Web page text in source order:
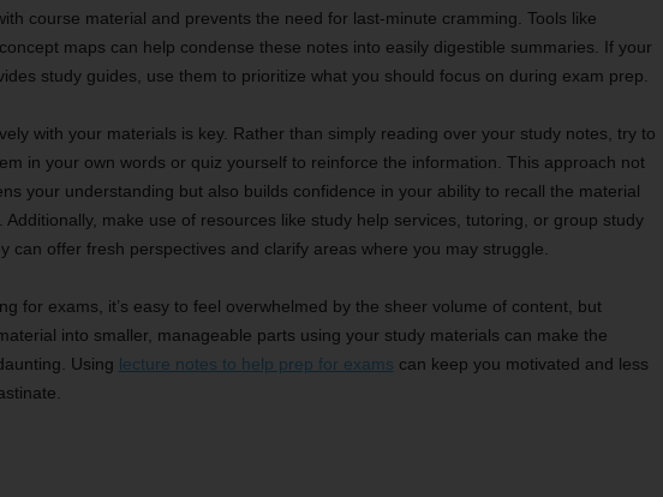
course material and prevents the need for last-minute cramming. Tools like
maps can help condense these notes into easily digestible summaries. If your
study guides, use them to prioritize what you should focus on during exam prep.
with your materials is key. Rather than simply reading over your study notes, try to
in your own words or quiz yourself to reinforce the information. This approach not
your understanding but also builds confidence in your ability to recall the material
Additionally, make use of resources like study help services, tutoring, or group study
can offer fresh perspectives and clarify areas where you may struggle.
for exams, it’s easy to feel overwhelmed by the sheer volume of content, but
into smaller, manageable parts using your study materials can make the
Using lecture notes to help prep for exams can keep you motivated and less